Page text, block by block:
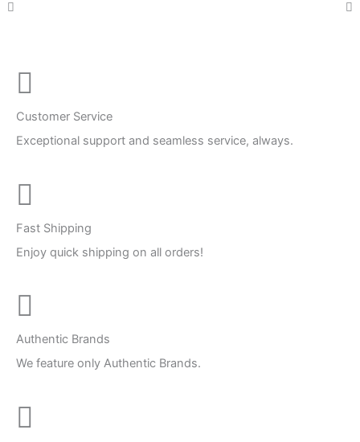
Customer Service
Exceptional support and seamless service, always.
Fast Shipping
Enjoy quick shipping on all orders!
Authentic Brands
We feature only Authentic Brands.